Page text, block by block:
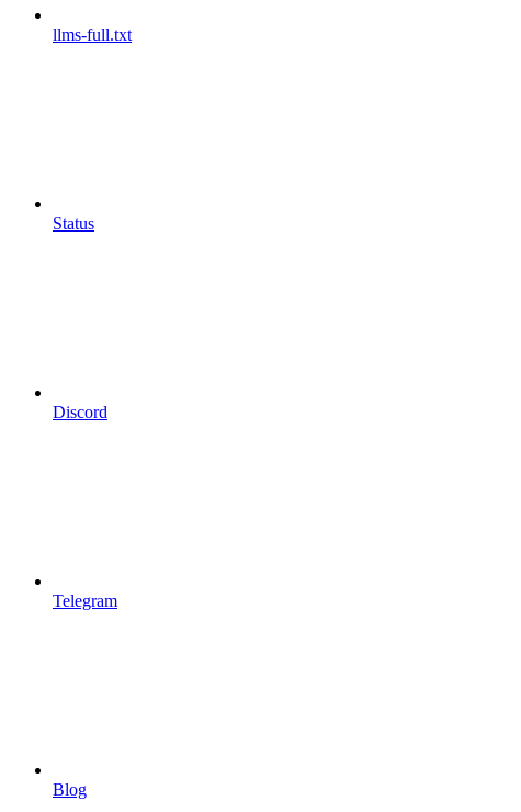
llms-full.txt
Status
Discord
Telegram
Blog